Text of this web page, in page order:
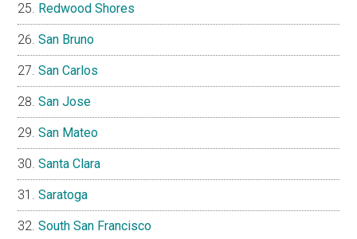
Redwood Shores
San Bruno
San Carlos
San Jose
San Mateo
Santa Clara
Saratoga
South San Francisco